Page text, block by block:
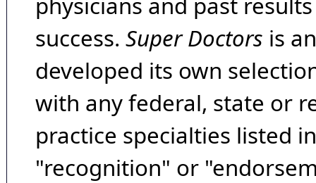
success. Super Doctors is
developed its own
with any federal, state or
practice specialties listed
"recognition" or